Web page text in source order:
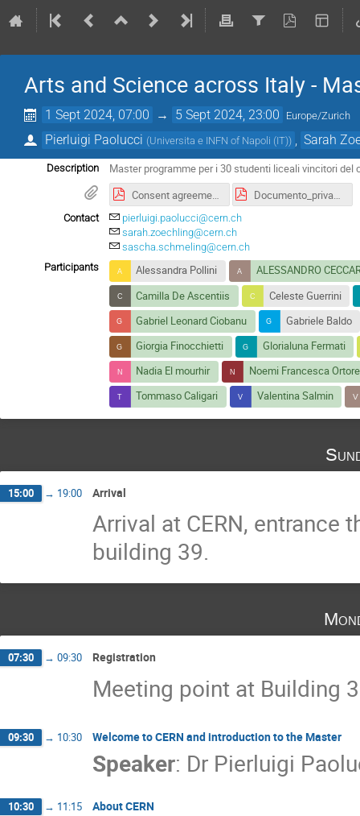
Arts and Science across Italy -
1 Sept 2024, 07:00 → 5 Sept 2024, 23:00 Europe/Zurich
Pierluigi Paolucci (Universita e INFN of Napoli (IT)) Sarah
Description
Master programme per i 30 studenti liceali vincitori
Consent agreement_IT Arts&Science.pdf
Documento_privacy.pdf
Contact
pierluigi.paolucci@cern.ch
sarah.zoechling@cern.ch
sascha.schmeling@cern.ch
Participants
Alessandra Pollini
ALESSANDRO
Camilla De Ascentiis
Celeste Guerrini
Gabriel Leonard Ciobanu
Gabriele Baldo
Giorgia Finocchietti
Glorialuna Fermati
Nadia El mourhir
Noemi Francesca Ortore
Tommaso Caligari
Valentina Salmin
15:00 → 19:00 Arrival
Arrival at CERN, entrance
building 39.
07:30 → 09:30 Registration
Meeting point at Building
09:30 → 10:30 Welcome to CERN and introduction to the Master
Speaker: Dr Pierluigi
10:30 → 11:15 About CERN